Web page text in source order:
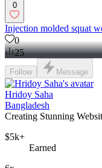
0
Injection molded squat
0
25
Follow Message
Hridoy Saha
Bangladesh
Creating Stunning
$5k+
Earned